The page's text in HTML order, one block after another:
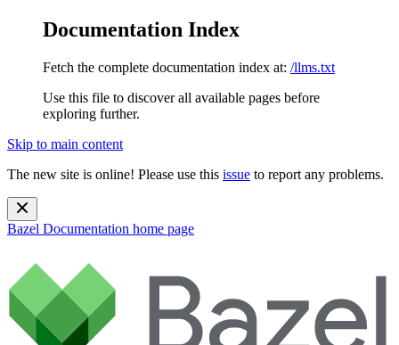
Documentation Index
Fetch the complete documentation index at: /llms.txt
Use this file to discover all available pages before
exploring further.
Skip to main content
The new site is online! Please use this issue to report any problems.
Bazel Documentation home page